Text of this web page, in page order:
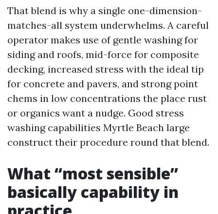
That blend is why a single one-dimension-
matches-all system underwhelms. A careful
operator makes use of gentle washing for
siding and roofs, mid-force for composite
decking, increased stress with the ideal tip
for concrete and pavers, and strong point
chems in low concentrations the place rust
or organics want a nudge. Good stress
washing capabilities Myrtle Beach large
construct their procedure round that blend.
What “most sensible”
basically capability in